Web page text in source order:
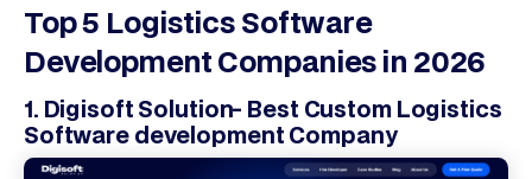
Top 5 Logistics Software
Development Companies in 2026
1. Digisoft Solution- Best Custom Logistics
Software development Company